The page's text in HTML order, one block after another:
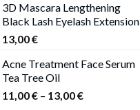
3D Mascara Lengthening
Black Lash Eyelash Extension
13,00€
Acne Treatment Face Serum
Tea Tree Oil
11,00€ – 13,00€Price